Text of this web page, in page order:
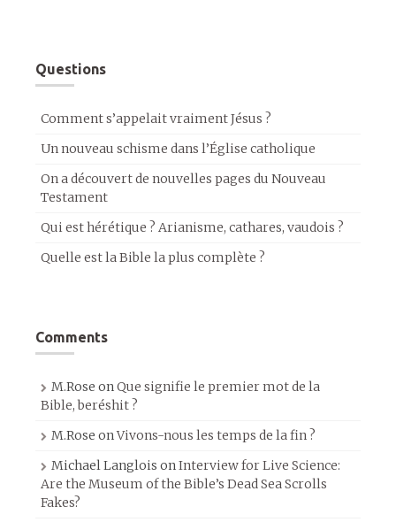
Questions
Comment s’appelait vraiment Jésus ?
Un nouveau schisme dans l’Église catholique
On a découvert de nouvelles pages du Nouveau
Testament
Qui est hérétique ? Arianisme, cathares, vaudois ?
Quelle est la Bible la plus complète ?
Comments
M.Rose on Que signifie le premier mot de la
Bible, beréshit ?
M.Rose onVivons-nous les temps de la fin ?
Michael Langlois on Interview for Live Science:
Are the Museum of the Bible’s Dead Sea Scrolls
Fakes?